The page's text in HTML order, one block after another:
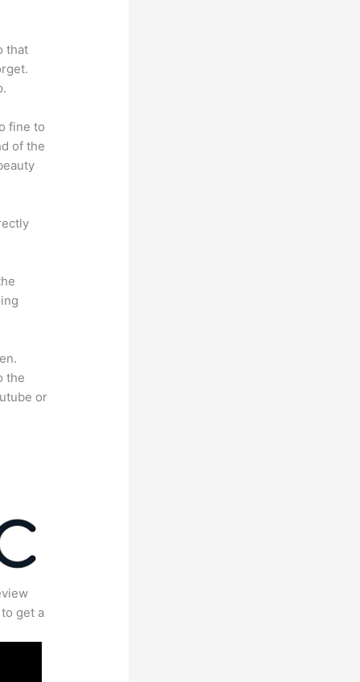
that
fine to
of the
the
or
get a